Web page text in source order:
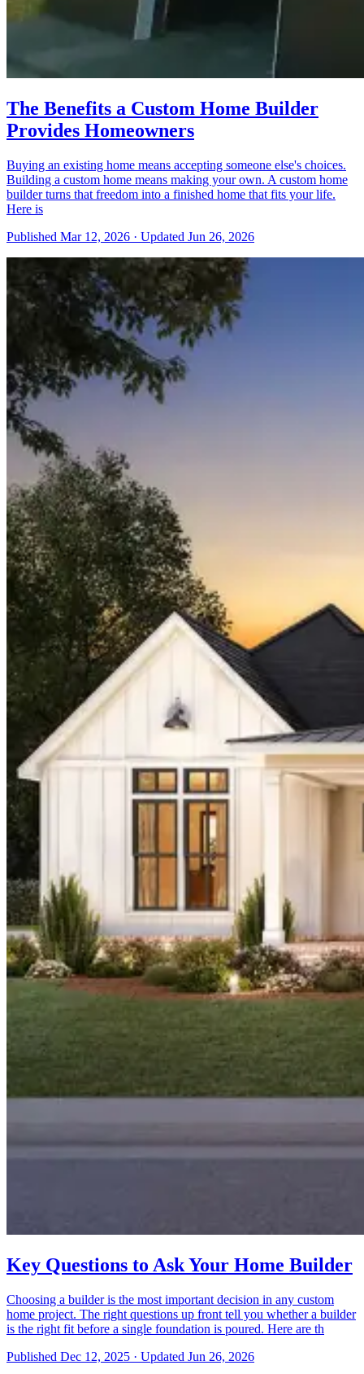
The Benefits a Custom Home Builder
Provides Homeowners
Buying an existing home means accepting someone else's choices.
Building a custom home means making your own. A custom home
builder turns that freedom into a finished home that fits your life.
Here is
Published Mar 12, 2026 · Updated Jun 26, 2026
Key Questions to Ask Your Home Builder
Choosing a builder is the most important decision in any custom
home project. The right questions up front tell you whether a builder
is the right fit before a single foundation is poured. Here are th
Published Dec 12, 2025 · Updated Jun 26, 2026